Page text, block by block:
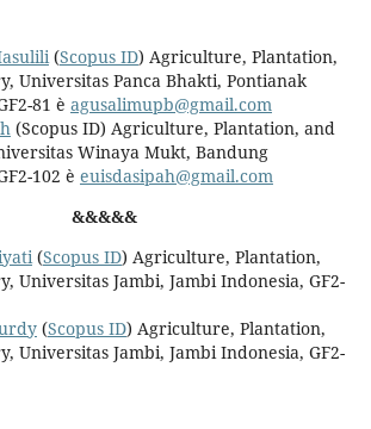
(Scopus ID) Agriculture, Plantation,
Universitas Panca Bhakti, Pontianak
81 è agusalimupb@gmail.com
(Scopus ID) Agriculture, Plantation, and
Winaya Mukt, Bandung
102 è euisdasipah@gmail.com
&&&&&
(Scopus ID) Agriculture, Plantation,
Universitas Jambi, Jambi Indonesia, GF2-
(Scopus ID) Agriculture, Plantation,
Universitas Jambi, Jambi Indonesia, GF2-